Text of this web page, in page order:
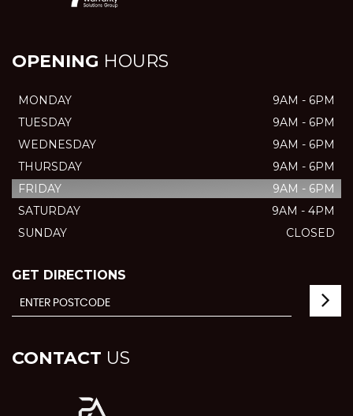
OPENING HOURS
MONDAY
9AM - 6PM
TUESDAY
9AM - 6PM
WEDNESDAY
9AM - 6PM
THURSDAY
9AM - 6PM
FRIDAY
9AM - 6PM
SATURDAY
9AM - 4PM
SUNDAY
CLOSED
GET DIRECTIONS
CONTACT US